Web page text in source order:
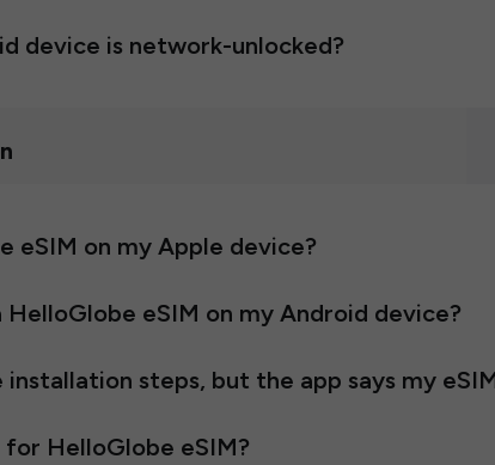
device is network-unlocked?
eSIM on my Apple device?
eSIM on my Android device?
steps, but the app says my
HelloGlobe eSIM?